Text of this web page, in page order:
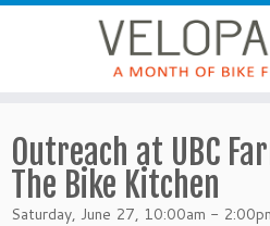
Outreach at UBC
The Bike Kitchen
Saturday, June 27, 10:00am -